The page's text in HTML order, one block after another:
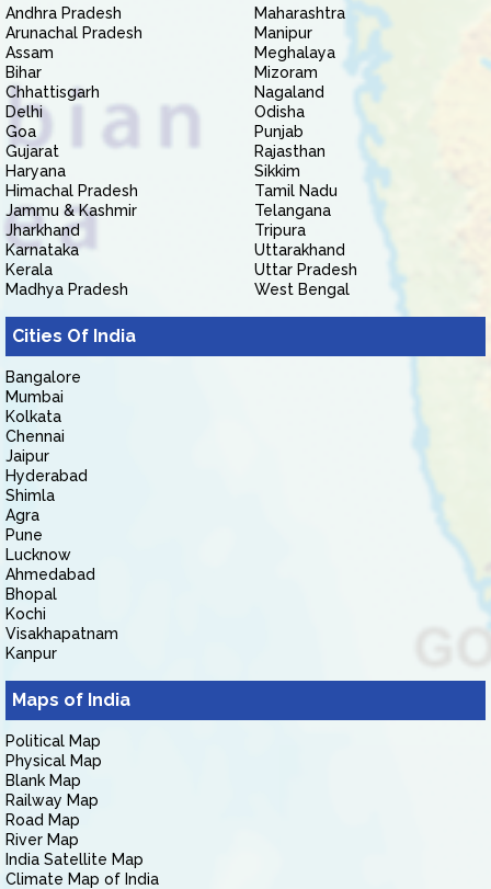
Andhra Pradesh
Arunachal Pradesh
Assam
Bihar
Chhattisgarh
Delhi
Goa
Gujarat
Haryana
Himachal Pradesh
Jammu & Kashmir
Jharkhand
Karnataka
Kerala
Madhya Pradesh
Maharashtra
Manipur
Meghalaya
Mizoram
Nagaland
Odisha
Punjab
Rajasthan
Sikkim
Tamil Nadu
Telangana
Tripura
Uttarakhand
Uttar Pradesh
West Bengal
Cities Of India
Bangalore
Mumbai
Kolkata
Chennai
Jaipur
Hyderabad
Shimla
Agra
Pune
Lucknow
Ahmedabad
Bhopal
Kochi
Visakhapatnam
Kanpur
Maps of India
Political Map
Physical Map
Blank Map
Railway Map
Road Map
River Map
India Satellite Map
Climate Map of India